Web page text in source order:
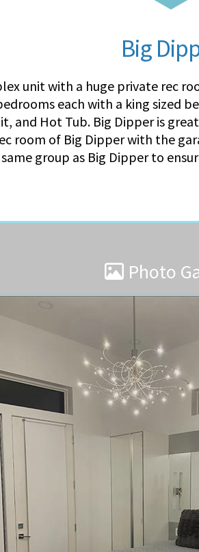
Big
unit with a huge private rec
each with a king sized
and Hot Tub. Big Dipper is
room of Big Dipper with the
group as Big Dipper to
Photo